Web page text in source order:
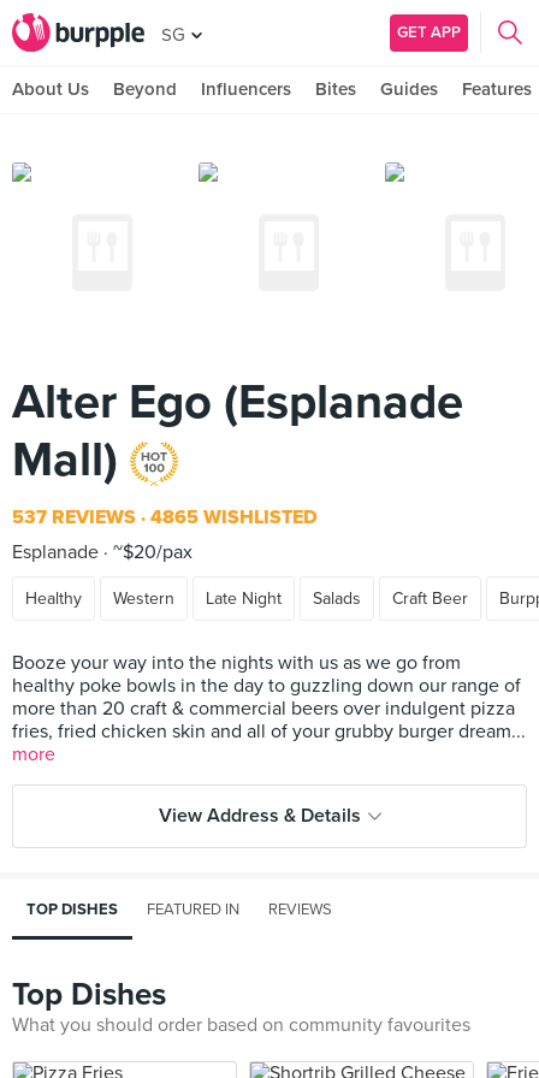
SG GET APP
About Us Beyond Influencers Bites Guides Features
Alter Ego (Esplanade
Mall)
537 REVIEWS 4865 WISHLISTED
Esplanade ~$20/pax
Healthy Western Late Night Salads Craft Beer
Booze your way into the nights with us as we go from
healthy poke bowls in the day to guzzling down our range of
more than 20 craft & commercial beers over indulgent pizza
fries, fried chicken skin and all of your grubby burger dream...
more
View Address & Details
TOP DISHES FEATURED IN REVIEWS
Top Dishes
What you should order based on community favourites